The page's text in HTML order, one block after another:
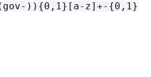
)) {0,1}[a-z]+- {0,1}